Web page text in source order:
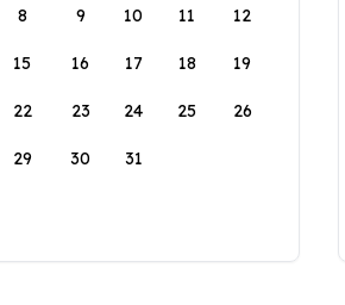
8 9 10 11 12
15 16 17 18 19
22 23 24 25 26
29 30 31